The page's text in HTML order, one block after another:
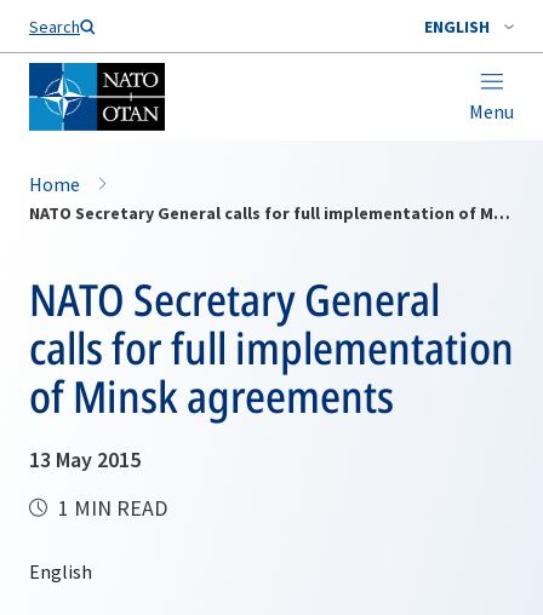
Search ENGLISH
Menu
Home
NATO Secretary General calls for full implementation of Minsk agreements
NATO Secretary General
calls for full implementation
of Minsk agreements
13 May 2015
1 MIN READ